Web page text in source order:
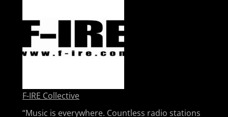
F-IRE Collective
“Music is everywhere. Countless radio stations